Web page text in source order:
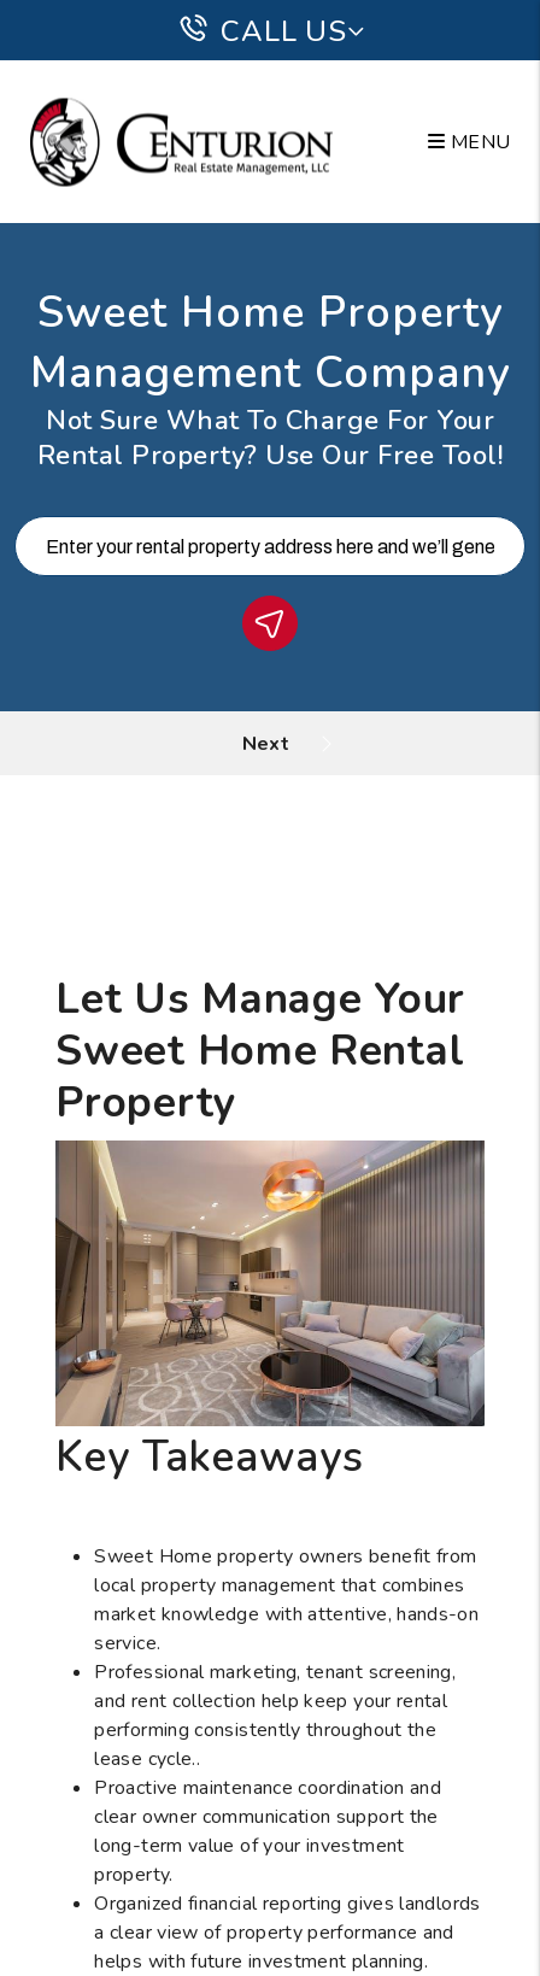
CALL US
MENU
Sweet Home Property
Management Company
Not Sure What To Charge For Your
Rental Property? Use Our Free Tool!
Let Us Manage Your
Sweet Home Rental
Property
Key Takeaways
Sweet Home property owners benefit from
local property management that combines
market knowledge with attentive, hands-on
service.
Professional marketing, tenant screening,
and rent collection help keep your rental
performing consistently throughout the
lease cycle..
Proactive maintenance coordination and
clear owner communication support the
long-term value of your investment
property.
Organized financial reporting gives landlords
a clear view of property performance and
helps with future investment planning.